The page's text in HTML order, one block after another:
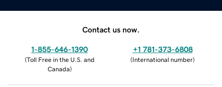
Contact us now.
1-855-646-1390
(Toll Free in the U.S. and
Canada)
+1 781-373-6808
(International number)